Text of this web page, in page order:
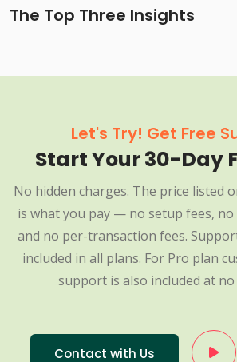
The Top Three Insights
Let's Try! Get Free
Start Your 30-Day
No hidden charges. The price listed
is what you pay — no setup fees,
and no per-transaction fees.
included in all plans. For Pro plan
support is also included at no
Contact with Us